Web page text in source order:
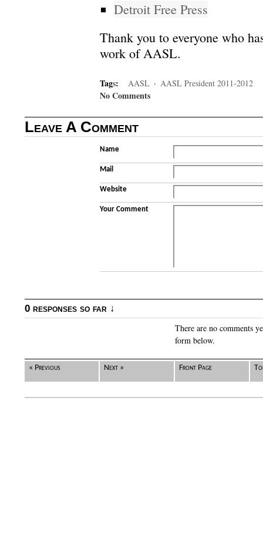
Detroit Free Press
Thank you to everyone who
work of AASL.
Tags: AASL · AASL President 2011-2012
No Comments
Leave A Comment
Name
Mail
Website
Your Comment
0 responses so far ↓
There are no comments
form below.
« Previous Next » Front Page